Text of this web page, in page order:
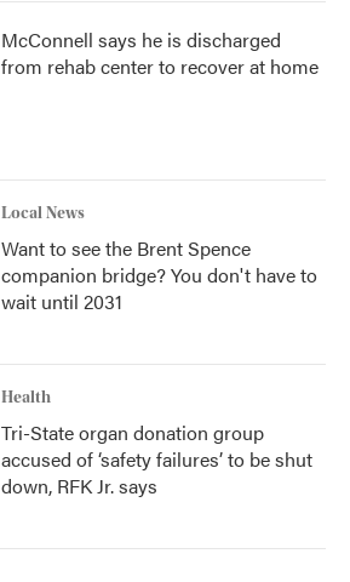
McConnell says he is discharged
from rehab center to recover at home
Local News
Want to see the Brent Spence
companion bridge? You don't have to
wait until 2031
Health
Tri-State organ donation group
accused of ‘safety failures’ to be shut
down, RFK Jr. says